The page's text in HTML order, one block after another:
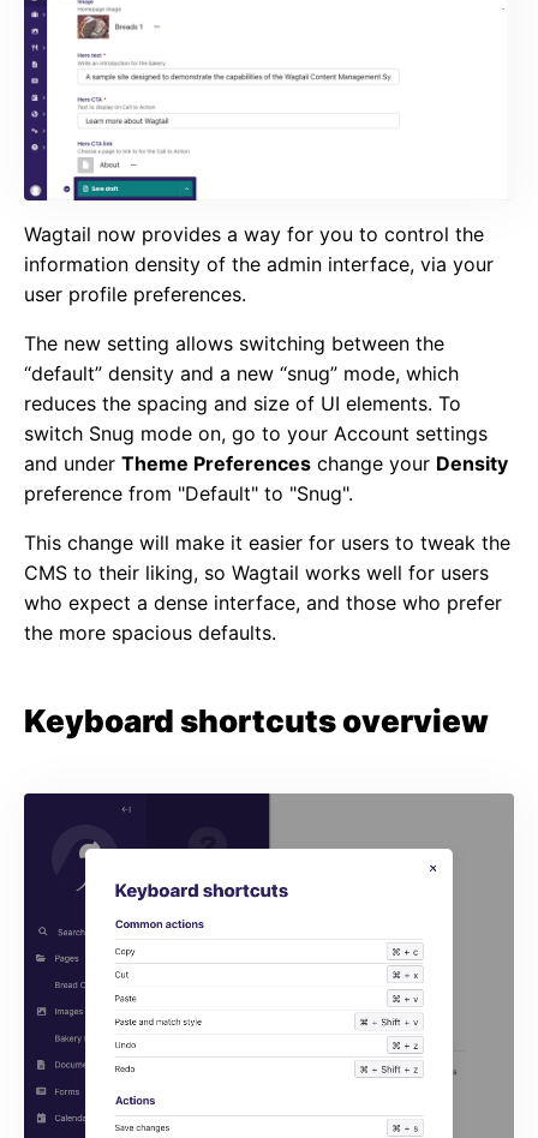
Wagtail now provides a way for you to control the
information density of the admin interface, via your
user profile preferences.
The new setting allows switching between the
“default” density and a new “snug” mode, which
reduces the spacing and size of UI elements. To
switch Snug mode on, go to your Account settings
and under Theme Preferences change your Density
preference from "Default" to "Snug".
This change will make it easier for users to tweak the
CMS to their liking, so Wagtail works well for users
who expect a dense interface, and those who prefer
the more spacious defaults.
Keyboard shortcuts overview